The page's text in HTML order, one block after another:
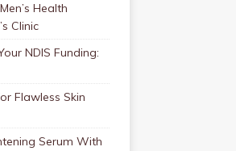
Health
Clinic
NDIS Funding:
Flawless Skin
Serum With